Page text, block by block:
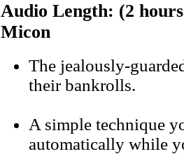
Audio Length: (2
Micon
The jealously-
their bankrolls.
A simple technique
automatically while